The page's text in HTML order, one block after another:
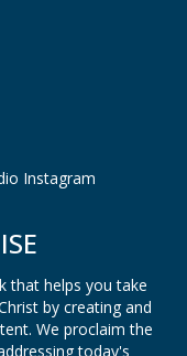
that helps you take
by creating and
We proclaim the
today's